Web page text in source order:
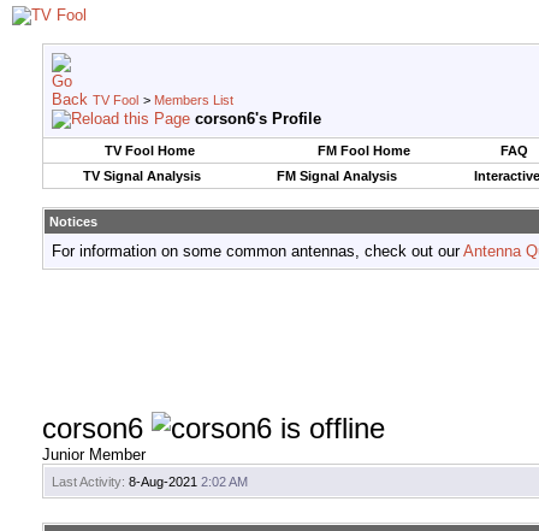
TV Fool > Members List
corson6's Profile
TV Fool Home FM Fool Home
FAQ
TV Signal Analysis
FM Signal Analysis
Notices
For information on some common antennas, check out ourAntenna
corson6
Junior Member
Last Activity: 8-Aug-2021 2:02 AM